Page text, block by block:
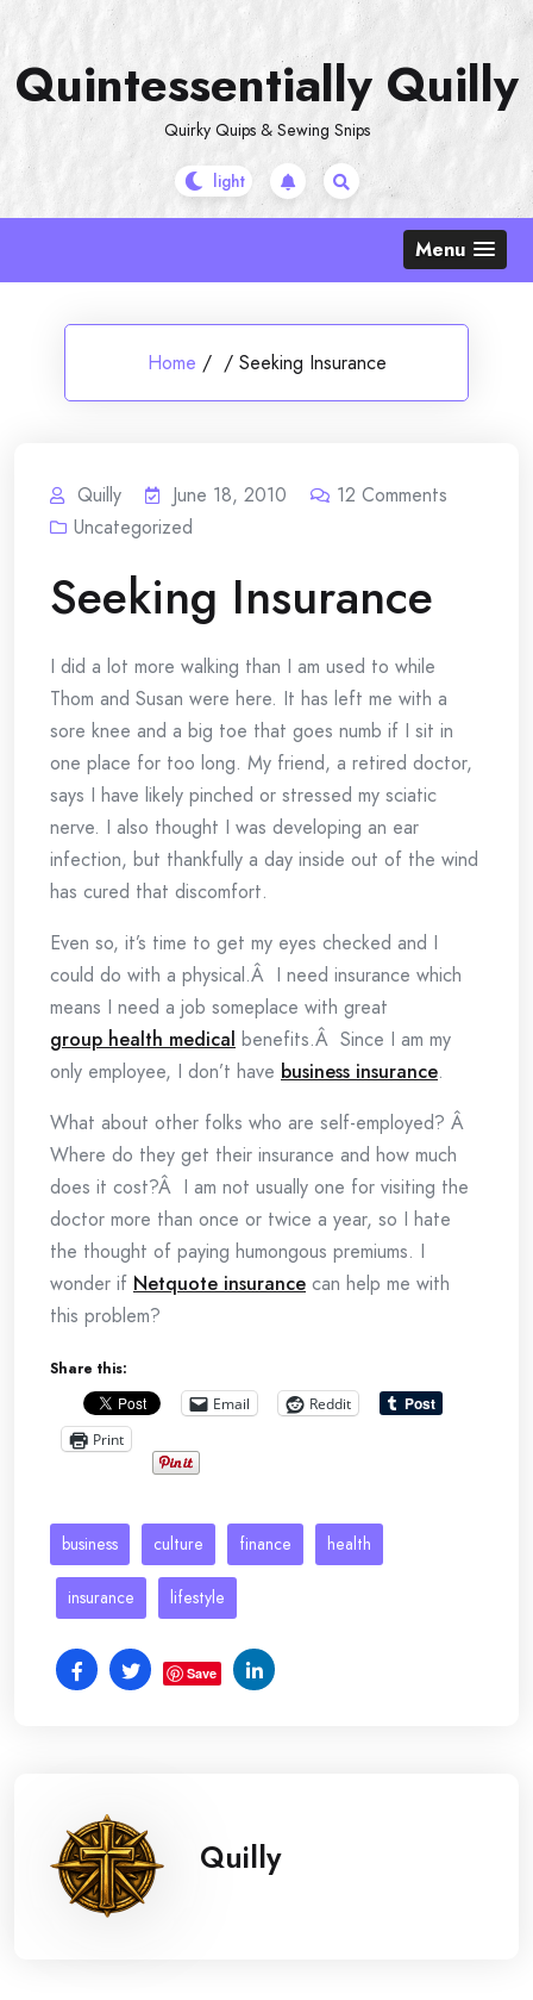
content
Quintessentially Quilly
Quirky Quips & Sewing Snips
Menu
Home / / Seeking Insurance
Quilly June 18, 2010 12 Comments
Uncategorized
Seeking Insurance
I did a lot more walking than I am used to while
Thom and Susan were here. It has left me with a
sore knee and a big toe that goes numb if I sit in
one place for too long. My friend, a retired doctor,
says I have likely pinched or stressed my sciatic
nerve. I also thought I was developing an ear
infection, but thankfully a day inside out of the wind
has cured that discomfort.
Even so, it’s time to get my eyes checked and I
could do with a physical.Â I need insurance which
means I need a job someplace with great
group health medical benefits.Â Since I am my
only employee, I don’t have business insurance.
What about other folks who are self-employed? Â
Where do they get their insurance and how much
does it cost?Â I am not usually one for visiting the
doctor more than once or twice a year, so I hate
the thought of paying humongous premiums. I
wonder if Netquote insurance can help me with
this problem?
Share this:
Email
Reddit
Print
business culture finance health
insurance lifestyle
Save
Quilly